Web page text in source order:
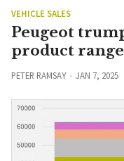
VEHICLE SALES
Peugeot
product
PETER RAMSAY JAN 7, 2025